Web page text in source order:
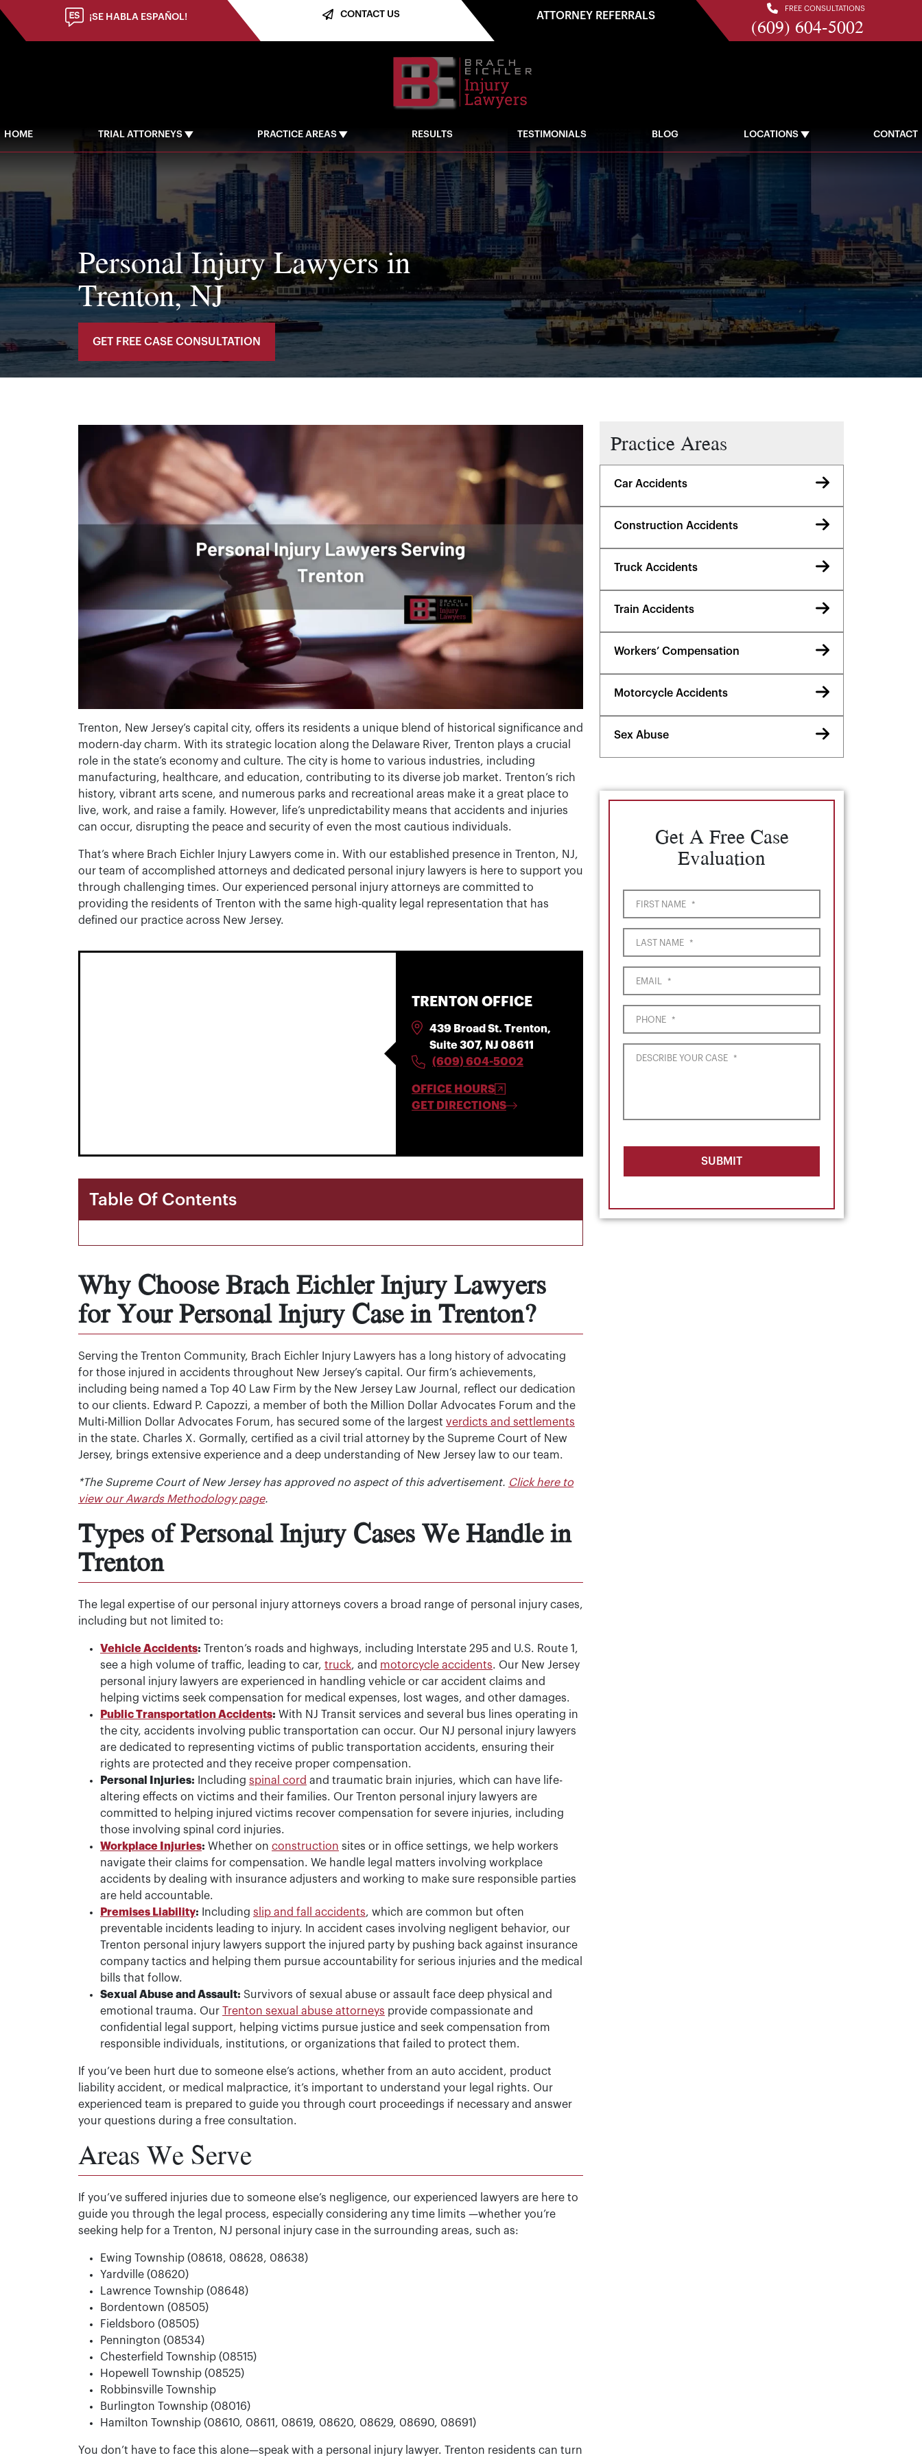
(973) 784-8402
¡SE HABLA ESPAÑOL! CONTACT US ATTORNEY REFERRALS
FREE CONSULTATIONS
(609) 604-5002
HOME TRIAL ATTORNEYS PRACTICE AREAS RESULTS TESTIMONIALS BLOG LOCATIONS CONTACT
Personal Injury Lawyers in
Trenton, NJ
GET FREE CASE CONSULTATION
Trenton, New Jersey’s capital city, offers its residents a unique blend of historical significance and
modern-day charm. With its strategic location along the Delaware River, Trenton plays a crucial
role in the state’s economy and culture. The city is home to various industries, including
manufacturing, healthcare, and education, contributing to its diverse job market. Trenton’s rich
history, vibrant arts scene, and numerous parks and recreational areas make it a great place to
live, work, and raise a family. However, life’s unpredictability means that accidents and injuries
can occur, disrupting the peace and security of even the most cautious individuals.
That’s where Brach Eichler Injury Lawyers come in. With our established presence in Trenton, NJ,
our team of accomplished attorneys and dedicated personal injury lawyers is here to support you
through challenging times. Our experienced personal injury attorneys are committed to
providing the residents of Trenton with the same high-quality legal representation that has
defined our practice across New Jersey.
TRENTON OFFICE
439 Broad St. Trenton,
Suite 307, NJ 08611
(609) 604-5002
OFFICE HOURS
GET DIRECTIONS
Table Of Contents
Why Choose Brach Eichler Injury Lawyers
for Your Personal Injury Case in Trenton?
Serving the Trenton Community, Brach Eichler Injury Lawyers has a long history of advocating
for those injured in accidents throughout New Jersey’s capital. Our firm’s achievements,
including being named a Top 40 Law Firm by the New Jersey Law Journal, reflect our dedication
to our clients. Edward P. Capozzi, a member of both the Million Dollar Advocates Forum and the
Multi-Million Dollar Advocates Forum, has secured some of the largest verdicts and settlements
in the state. Charles X. Gormally, certified as a civil trial attorney by the Supreme Court of New
Jersey, brings extensive experience and a deep understanding of New Jersey law to our team.
*The Supreme Court of New Jersey has approved no aspect of this advertisement. Click here to
view our Awards Methodology page.
Types of Personal Injury Cases We Handle in
Trenton
The legal expertise of our personal injury attorneys covers a broad range of personal injury cases,
including but not limited to:
Vehicle Accidents: Trenton’s roads and highways, including Interstate 295 and U.S. Route 1,
see a high volume of traffic, leading to car, truck, and motorcycle accidents. Our New Jersey
personal injury lawyers are experienced in handling vehicle or car accident claims and
helping victims seek compensation for medical expenses, lost wages, and other damages.
Public Transportation Accidents: With NJ Transit services and several bus lines operating in
the city, accidents involving public transportation can occur. Our NJ personal injury lawyers
are dedicated to representing victims of public transportation accidents, ensuring their
rights are protected and they receive proper compensation.
Personal Injuries: Including spinal cord and traumatic brain injuries, which can have life-
altering effects on victims and their families. Our Trenton personal injury lawyers are
committed to helping injured victims recover compensation for severe injuries, including
those involving spinal cord injuries.
Workplace Injuries: Whether on construction sites or in office settings, we help workers
navigate their claims for compensation. We handle legal matters involving workplace
accidents by dealing with insurance adjusters and working to make sure responsible parties
are held accountable.
Premises Liability: Including slip and fall accidents, which are common but often
preventable incidents leading to injury. In accident cases involving negligent behavior, our
Trenton personal injury lawyers support the injured party by pushing back against insurance
company tactics and helping them pursue accountability for serious injuries and the medical
bills that follow.
Sexual Abuse and Assault: Survivors of sexual abuse or assault face deep physical and
emotional trauma. Our Trenton sexual abuse attorneys provide compassionate and
confidential legal support, helping victims pursue justice and seek compensation from
responsible individuals, institutions, or organizations that failed to protect them.
If you’ve been hurt due to someone else’s actions, whether from an auto accident, product
liability accident, or medical malpractice, it’s important to understand your legal rights. Our
experienced team is prepared to guide you through court proceedings if necessary and answer
your questions during a free consultation.
Areas We Serve
If you’ve suffered injuries due to someone else’s negligence, our experienced lawyers are here to
guide you through the legal process, especially considering any time limits —whether you’re
seeking help for a Trenton, NJ personal injury case in the surrounding areas, such as:
Ewing Township (08618, 08628, 08638)
Yardville (08620)
Lawrence Township (08648)
Bordentown (08505)
Fieldsboro (08505)
Pennington (08534)
Chesterfield Township (08515)
Hopewell Township (08525)
Robbinsville Township
Burlington Township (08016)
Hamilton Township (08610, 08611, 08619, 08620, 08629, 08690, 08691)
You don’t have to face this alone—speak with a personal injury lawyer. Trenton residents can turn
Practice Areas
Car Accidents
Construction Accidents
Truck Accidents
Train Accidents
Workers’ Compensation
Motorcycle Accidents
Sex Abuse
Get A Free Case
Evaluation
FIRST NAME *
LAST NAME *
EMAIL *
PHONE *
DESCRIBE YOUR CASE *
SUBMIT